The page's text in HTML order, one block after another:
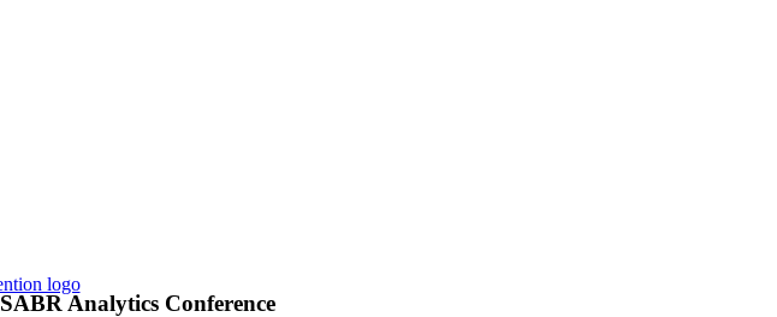
SABR Analytics Conference